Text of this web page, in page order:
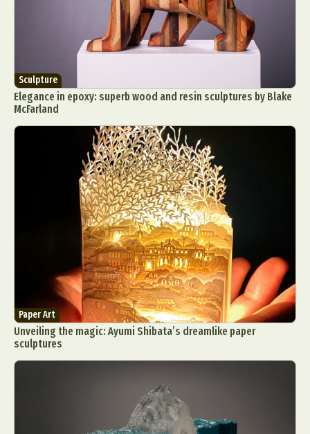
Sculpture
Elegance in epoxy: superb wood and resin sculptures by Blake
McFarland
Paper Art
Unveiling the magic: Ayumi Shibata’s dreamlike paper
sculptures